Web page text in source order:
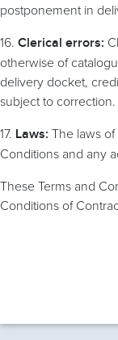
postponement in
16. Clerical errors:
otherwise of
delivery docket,
subject to correction.
17. Laws: The laws of
Conditions and any
These Terms and
Conditions of